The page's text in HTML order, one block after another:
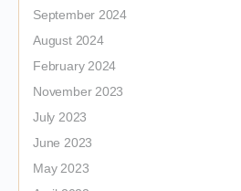
September 2024
August 2024
February 2024
November 2023
July 2023
June 2023
May 2023